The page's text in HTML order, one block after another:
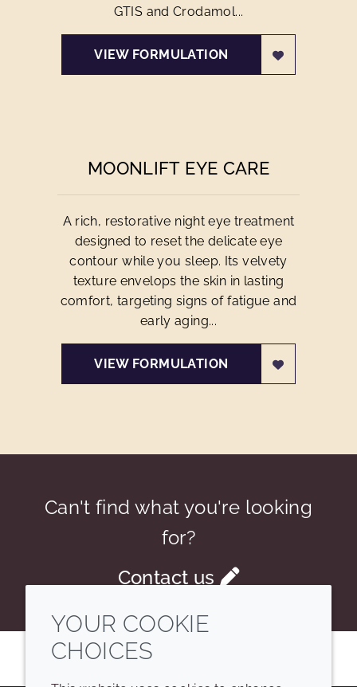
GTIS and Crodamol...
VIEW FORMULATION
MOONLIFT EYE CARE
A rich, restorative night eye treatment
designed to reset the delicate eye
contour while you sleep. Its velvety
texture envelops the skin in lasting
comfort, targeting signs of fatigue and
early aging...
VIEW FORMULATION
Can't find what you're looking
for?
Contact us
YOUR COOKIE
CHOICES